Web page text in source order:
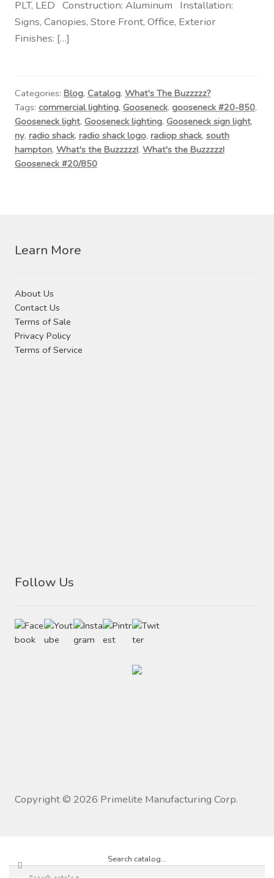
Photometrics
Visit Our Original Site
Shipping Estimates
PLT, LED Construction: Aluminum Installation:
Signs, Canopies, Store Front, Office, Exterior
Finishes: […]
Categories: Blog, Catalog, What's The Buzzzzz?
Tags: commercial lighting, Gooseneck, gooseneck #20-850,
Gooseneck light, Gooseneck lighting, Gooseneck sign light,
ny, radio shack, radio shack logo, radiop shack, south
hampton, What's the Buzzzzz!, What's the Buzzzzz!
Gooseneck #20/850
Learn More
About Us
Contact Us
Terms of Sale
Privacy Policy
Terms of Service
Follow Us
Copyright © 2026 Primelite Manufacturing Corp.
Search catalog...